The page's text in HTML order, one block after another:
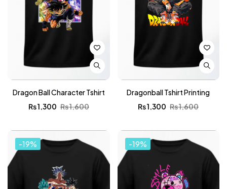
Dragon Ball Character Tshirt
₨1,600
₨1,300
Dragonball Tshirt Printing
₨1,600
₨1,300
-19% -19%